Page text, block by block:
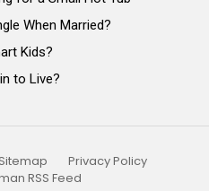
When Married?
Kids?
to Live?
Sitemap
Privacy Policy
RSS Feed